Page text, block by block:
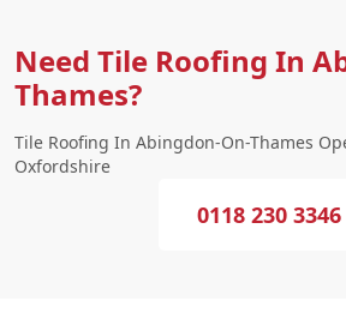
Need Tile Roofing In
Thames?
Tile Roofing In Abingdon-On-Thames
Oxfordshire
0118 230 3346